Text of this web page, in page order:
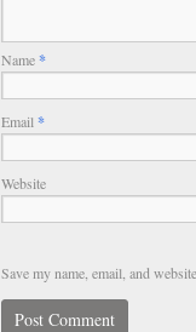
Name*
Email *
Website
Save my name, email, and